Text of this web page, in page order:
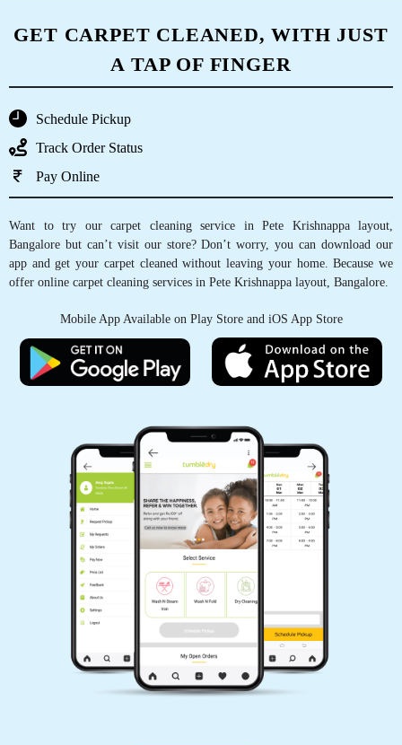
People working at Tumbledry store in Ramaiah
Layout, Bangalore are very helpful. They have
never caused inconvenience to me. That’s why
ANJU KUMARI
I had no hopes that my saree would be
on it. Thanks to Tumbledry store at Ramaiah
Layout, Bangalore. They removed it completely.
Very good dry cleaning service.
MURALI J
Awesome effort! My new T shirt got soaked in
tea spill. The ladies did super job with thorough
cleaning ! Courteous and professional.
GET CARPET CLEANED, WITH JUST
A TAP OF FINGER
Schedule Pickup
Track Order Status
Pay Online
Want to try our carpet cleaning service in Pete Krishnappa layout,
Bangalore but can’t visit our store? Don’t worry, you can download our
app and get your carpet cleaned without leaving your home. Because we
offer online carpet cleaning services in Pete Krishnappa layout, Bangalore.
Mobile App Available on Play Store and iOS App Store